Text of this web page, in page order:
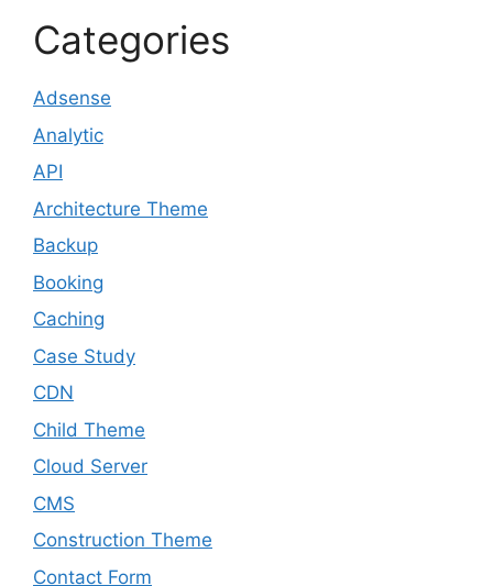
Categories
Adsense
Analytic
API
Architecture Theme
Backup
Booking
Caching
Case Study
CDN
Child Theme
Cloud Server
CMS
Construction Theme
Contact Form